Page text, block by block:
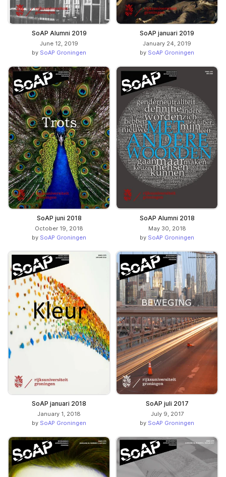
SoAP Alumni 2019
June 12, 2019
by SoAP Groningen
SoAP januari 2019
January 24, 2019
by SoAP Groningen
SoAP juni 2018
October 19, 2018
by SoAP Groningen
SoAP Alumni 2018
May 30, 2018
by SoAP Groningen
SoAP januari 2018
January 1, 2018
by SoAP Groningen
SoAP juli 2017
July 9, 2017
by SoAP Groningen